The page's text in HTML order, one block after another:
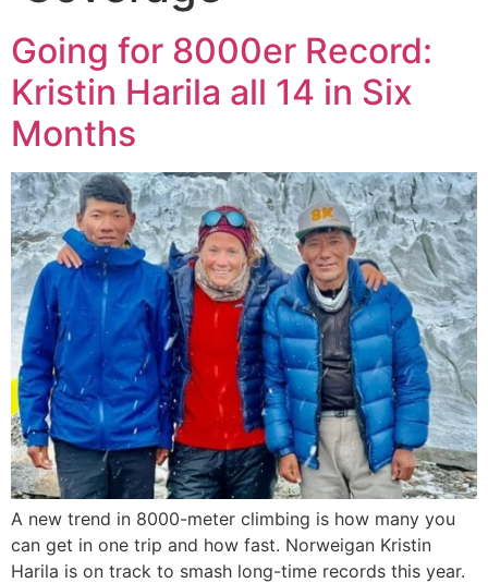
Going for 8000er Record:
Kristin Harila all 14 in Six
Months
A new trend in 8000-meter climbing is how many you
can get in one trip and how fast. Norweigan Kristin
Harila is on track to smash long-time records this year.